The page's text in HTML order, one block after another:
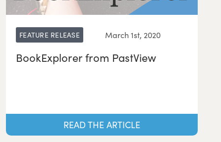
FEATURE RELEASE March 1st, 2020
BookExplorer from PastView
READ THE ARTICLE